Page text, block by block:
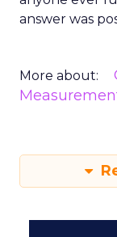
answer was
More about: